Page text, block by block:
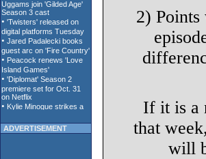
ADVERTISEMENT
2)
If it is a
that
will